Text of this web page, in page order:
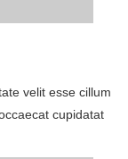
velit esse cillum
cupidatat